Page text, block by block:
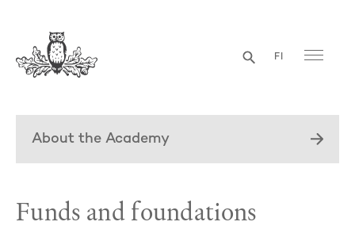
FI
About the Academy
Funds and foundations